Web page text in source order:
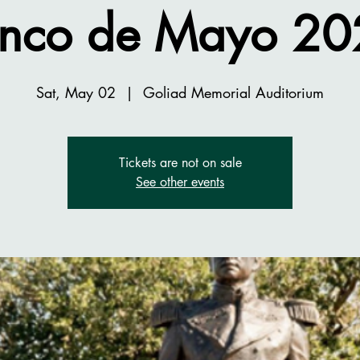
de Mayo
Sat, May 02
  |
Goliad Memorial Auditorium
Tickets are not on sale
See other events